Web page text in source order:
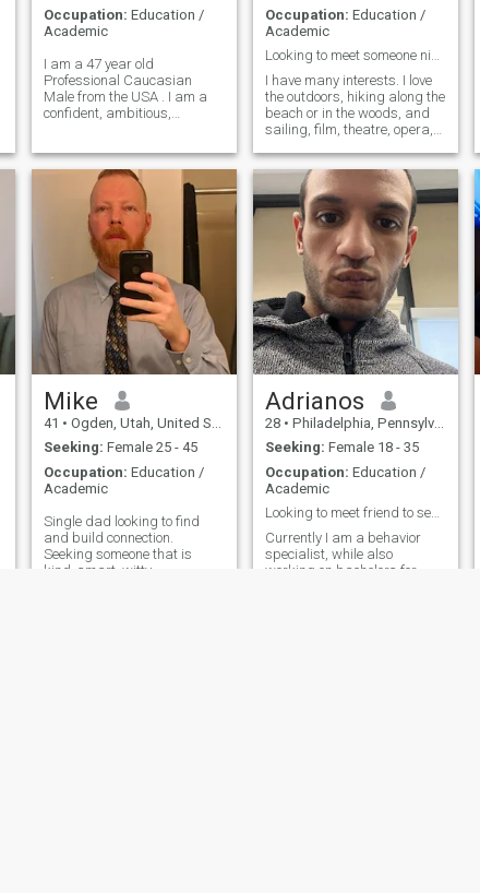
Occupation: Education /
Academic
I am a 47 year old
Professional Caucasian
Male from the USA . I am a
confident, ambitious,
believe tha as a manly man,
and a man o honor, and
dignity, t I am the foundation,
the cornerstone, and the man
adds values to people who
under me(Servant Leader). A
man is defined by his
character, and how he takes
care of his family, friends
and those who are deserving
either becasue of their
character, or their need
after"considering the cause
of the poor". Everyday is good
for me, even when it's not,
because I am man!
Occupation: Education /
Academic
Looking to meet someone nice.
I have many interests. I love
the outdoors, hiking along the
beach or in the woods, and
sailing, film, theatre, opera,
popular music (world beat,
E-San, Celtic, flamenco,
salsa). I often go to the gym
for exercise, and follow up
with a sauna and steam
bath.
Mike
41 • Ogden, Utah, United States
Seeking: Female 25 - 45
Occupation: Education /
Academic
Single dad looking to find
and build connection.
Seeking someone that is
kind, smart, witty,
Adrianos
28 • Philadelphia, Pennsylvania, United States
Seeking: Female 18 - 35
Occupation: Education /
Academic
Looking to meet friend to see new experiences
Currently I am a behavior
specialist, while also
working on bachelors for